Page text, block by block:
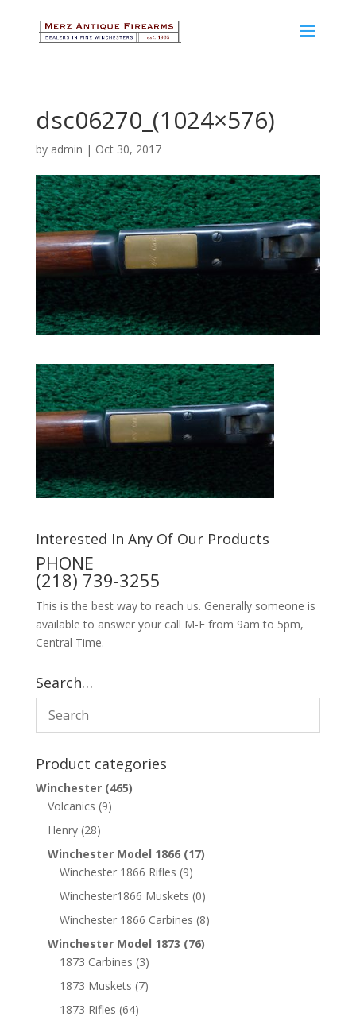
dsc06270_(1024×576)
by admin | Oct 30, 2017
Interested In Any Of Our Products
PHONE
(218) 739-3255
This is the best way to reach us. Generally someone is
available to answer your call M-F from 9am to 5pm,
Central Time.
Search…
Product categories
Winchester (465)
Volcanics (9)
Henry (28)
Winchester Model 1866 (17)
Winchester 1866 Rifles (9)
Winchester1866 Muskets (0)
Winchester 1866 Carbines (8)
Winchester Model 1873 (76)
1873 Carbines (3)
1873 Muskets (7)
1873 Rifles (64)